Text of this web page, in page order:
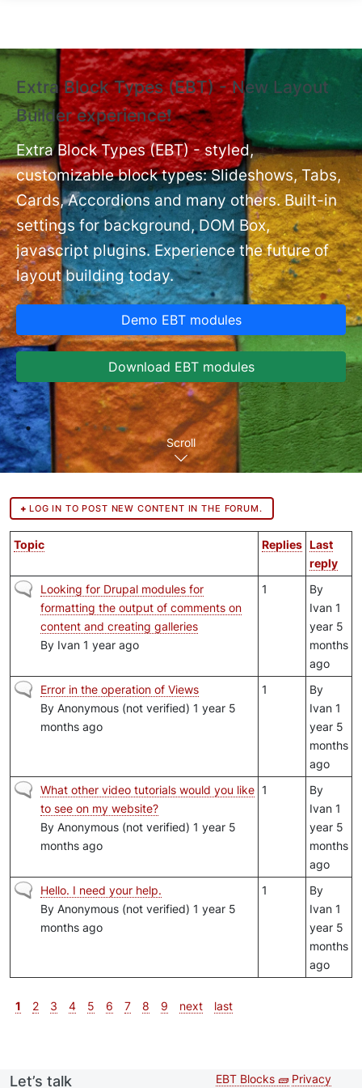
Extra Block Types (EBT) - New Layout
Builder experience❗
Extra Block Types (EBT) - styled,
customizable block types: Slideshows, Tabs,
Cards, Accordions and many others. Built-in
settings for background, DOM Box,
javascript plugins. Experience the future of
layout building today.
Demo EBT modules
Download EBT modules
Scroll
LOG IN TO POST NEW CONTENT IN THE FORUM.
Topic Replies Last
reply
Normal topic
Looking for Drupal modules for
formatting the output of comments on
content and creating galleries
By Ivan 1 year ago
1
By
Ivan 1
year 5
months
ago
Normal topic
Error in the operation of Views
By Anonymous (not verified) 1 year 5
months ago
1
By
Ivan 1
year 5
months
ago
Normal topic
What other video tutorials would you like
to see on my website?
By Anonymous (not verified) 1 year 5
months ago
1
By
Ivan 1
year 5
months
ago
Normal topic
Hello. I need your help.
By Anonymous (not verified) 1 year 5
months ago
1
By
Ivan 1
year 5
months
ago
Pagination
Current page
1 Page
2 Page
3 Page
4 Page
5 Page
6 Page
7 Page
8 Page
9 Next page
next Last page
last
Let’s talk Second
EBT Blocks 🧱Footer
Privacy